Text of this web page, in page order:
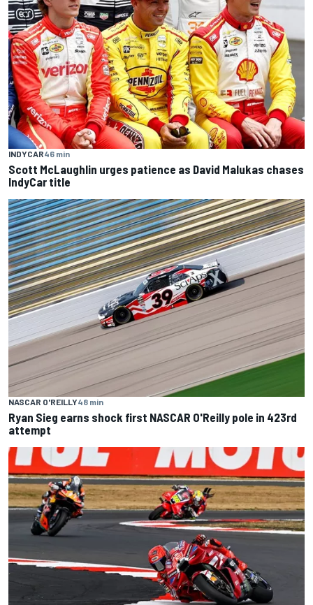
INDYCAR46 min
Scott McLaughlin urges patience as David Malukas chases
IndyCar title
NASCAR O'REILLY48 min
Ryan Sieg earns shock first NASCAR O'Reilly pole in 423rd
attempt